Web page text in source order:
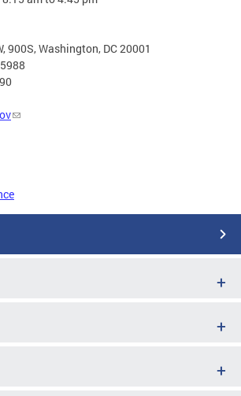
900S, Washington, DC 20001